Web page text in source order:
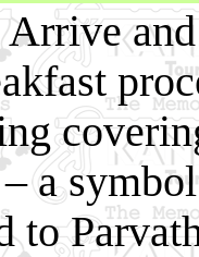
a
to